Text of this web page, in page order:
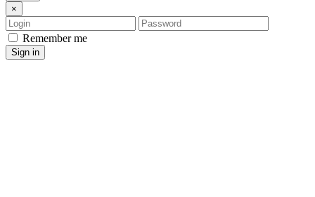
×
Login
Password
Remember me
Sign in